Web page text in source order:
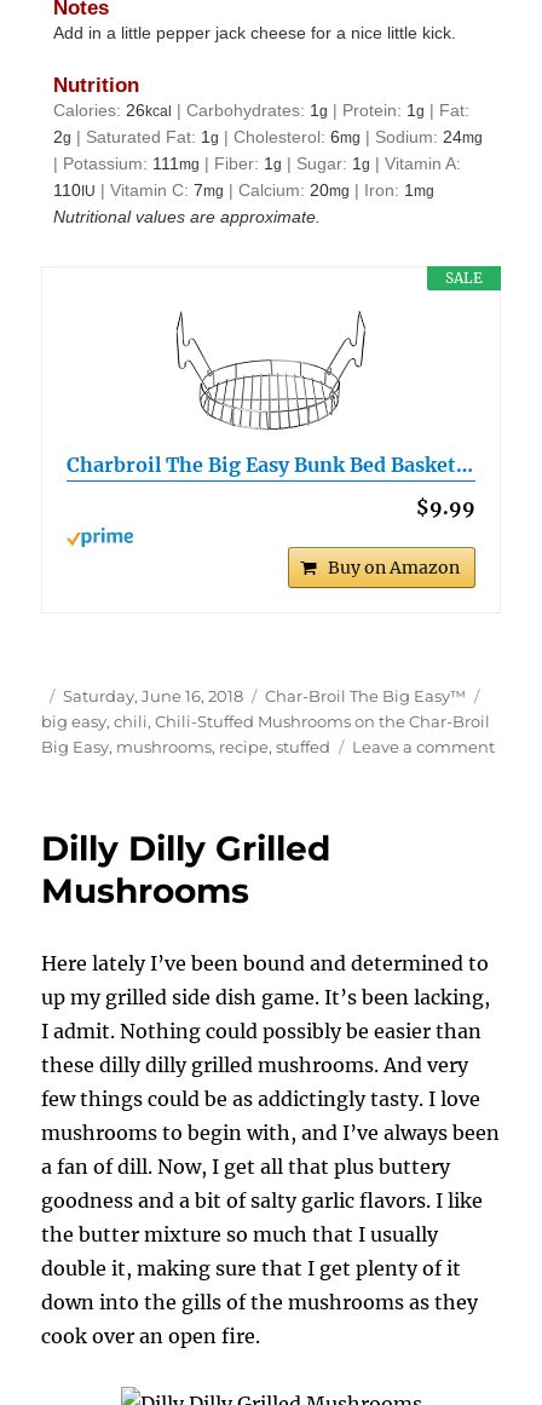
Notes
Add in a little pepper jack cheese for a nice little kick.
Nutrition
Calories: 26kcal |Carbohydrates: 1g | Protein: 1g | Fat:
2g | Saturated Fat: 1g |Cholesterol:6mg | Sodium: 24mg
| Potassium: 111mg | Fiber: 1g | Sugar: 1g |Vitamin A:
110 IU |Vitamin C:7mg |Calcium: 20mg | Iron: 1mg
Nutritional values are approximate.
SALE
Charbroil The Big Easy Bunk Bed Basket…
$9.99
Buy on Amazon
Author
Posted
on
Saturday, June 16, 2018 Categories
Char-Broil The Big Easy™
big easy,chili,Chili-Stuffed Mushrooms on the Char-Broil
Big Easy, mushrooms, recipe,stuffed Leave a commenton
Dilly Dilly Grilled
Mushrooms
Here lately I’ve been bound and determined to
up my grilled side dish game. It’s been lacking,
I admit. Nothing could possibly be easier than
these dilly dilly grilled mushrooms. And very
few things could be as addictingly tasty. I love
mushrooms to begin with, and I’ve always been
a fan of dill. Now, I get all that plus buttery
goodness and a bit of salty garlic flavors. I like
the butter mixture so much that I usually
double it, making sure that I get plenty of it
down into the gills of the mushrooms as they
cook over an open fire.